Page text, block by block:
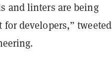
and linters are being
developers,” tweeted